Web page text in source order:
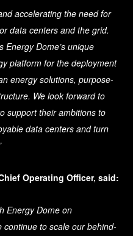
accelerating the need for
data centers and the grid.
Energy Dome’s unique
platform for the deployment
energy solutions, purpose-
We look forward to
support their ambitions to
data centers and turn
Operating Officer, said:
Energy Dome on
to scale our behind-